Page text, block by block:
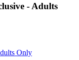
- Adults
Only